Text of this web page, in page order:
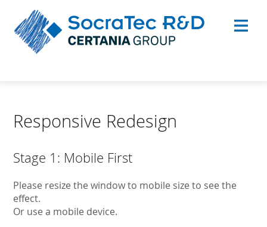
Responsive Redesign
Stage 1: Mobile First
Please resize the window to mobile size to see the
effect.
Or use a mobile device.